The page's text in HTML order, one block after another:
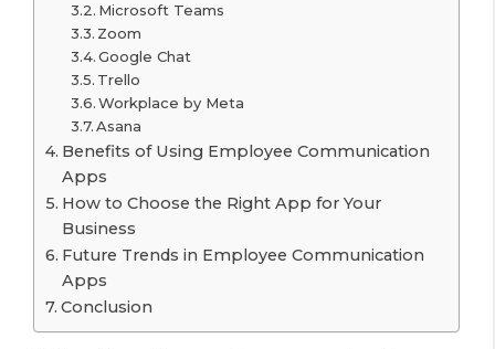
Microsoft Teams
Zoom
Google Chat
Trello
Workplace by Meta
Asana
Benefits of Using Employee Communication
Apps
How to Choose the Right App for Your
Business
Future Trends in Employee Communication
Apps
Conclusion